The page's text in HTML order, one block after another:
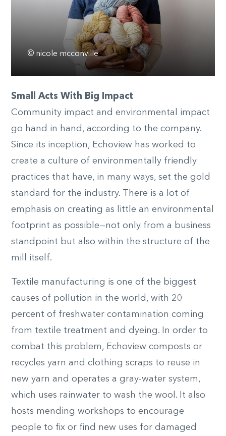
© nicole mcconville
Small Acts With Big Impact
Community impact and environmental impact
go hand in hand, according to the company.
Since its inception, Echoview has worked to
create a culture of environmentally friendly
practices that have, in many ways, set the gold
standard for the industry. There is a lot of
emphasis on creating as little an environmental
footprint as possible—not only from a business
standpoint but also within the structure of the
mill itself.
Textile manufacturing is one of the biggest
causes of pollution in the world, with 20
percent of freshwater contamination coming
from textile treatment and dyeing. In order to
combat this problem, Echoview composts or
recycles yarn and clothing scraps to reuse in
new yarn and operates a gray-water system,
which uses rainwater to wash the wool. It also
hosts mending workshops to encourage
people to fix or find new uses for damaged